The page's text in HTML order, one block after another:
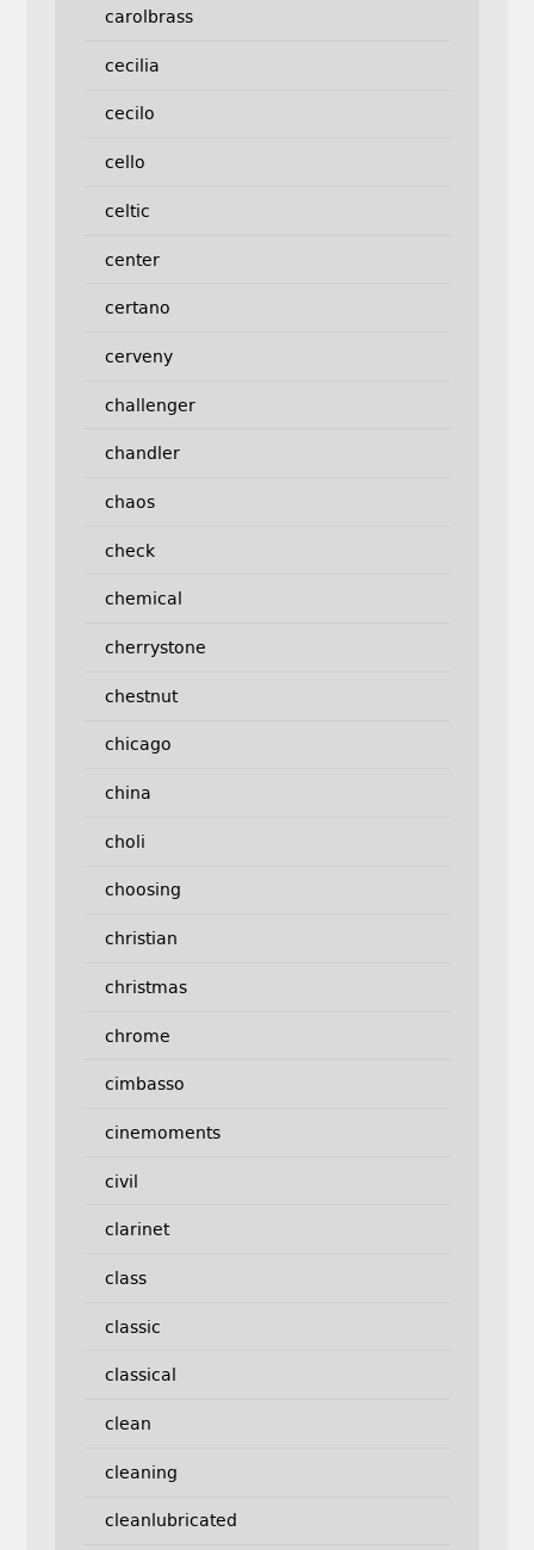
carolbrass
cecilia
cecilo
cello
celtic
center
certano
cerveny
challenger
chandler
chaos
check
chemical
cherrystone
chestnut
chicago
china
choli
choosing
christian
christmas
chrome
cimbasso
cinemoments
civil
clarinet
class
classic
classical
clean
cleaning
cleanlubricated